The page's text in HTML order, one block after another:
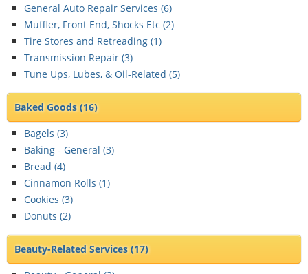
General Auto Repair Services (6)
Muffler, Front End, Shocks Etc (2)
Tire Stores and Retreading (1)
Transmission Repair (3)
Tune Ups, Lubes, & Oil-Related (5)
Baked Goods(16)
Bagels (3)
Baking - General (3)
Bread (4)
Cinnamon Rolls (1)
Cookies (3)
Donuts (2)
Beauty-Related Services(17)